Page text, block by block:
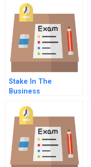
Stake In The
Business